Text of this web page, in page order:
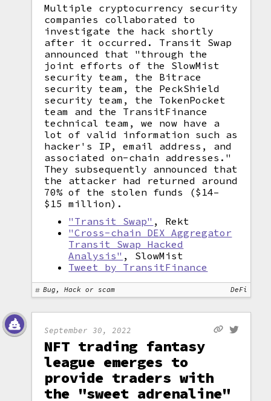
Multiple cryptocurrency security
companies collaborated to
investigate the hack shortly
after it occurred. Transit Swap
announced that "through the
joint efforts of the SlowMist
security team, the Bitrace
security team, the PeckShield
security team, the TokenPocket
team and the TransitFinance
technical team, we now have a
lot of valid information such as
hacker's IP, email address, and
associated on-chain addresses."
They subsequently announced that
the attacker had returned around
70% of the stolen funds ($14–
$15 million).
"Transit Swap" , Rekt
"Cross-chain DEX Aggregator
Transit Swap Hacked
Analysis" , SlowMist
Tweet by TransitFinance
Bug, Hack or scam DeFi
September 30, 2022
NFT trading fantasy
league emerges to
provide traders with
the "sweet adrenaline"